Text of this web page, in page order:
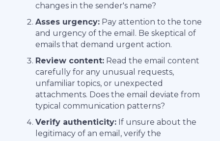
changes in the sender's name?
Asses urgency: Pay attention to the tone
and urgency of the email. Be skeptical of
emails that demand urgent action.
Review content: Read the email content
carefully for any unusual requests,
unfamiliar topics, or unexpected
attachments. Does the email deviate from
typical communication patterns?
Verify authenticity: If unsure about the
legitimacy of an email, verify the